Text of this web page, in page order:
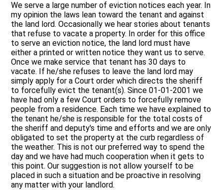
We serve a large number of eviction notices each year. In
my opinion the laws lean toward the tenant and against
the land lord. Occasionally we hear stories about tenants
that refuse to vacate a property. In order for this office
to serve an eviction notice, the land lord must have
either a printed or written notice they want us to serve.
Once we make service that tenant has 30 days to
vacate. If he/she refuses to leave the land lord may
simply apply for a Court order which directs the sheriff
to forcefully evict the tenant(s). Since 01-01-2001 we
have had only a few Court orders to forcefully remove
people from a residence. Each time we have explained to
the tenant he/she is responsible for the total costs of
the sheriff and deputy's time and efforts and we are only
obligated to set the property at the curb regardless of
the weather. This is not our preferred way to spend the
day and we have had much cooperation when it gets to
this point. Our suggestion is not allow yourself to be
placed in such a situation and be proactive in resolving
any matter with your landlord.